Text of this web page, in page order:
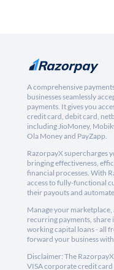
A comprehensive
businesses seamlessly
payments. It gives you
credit card, debit card,
including JioMoney,
Ola Money and PayZapp.
RazorpayX supercharges
bringing effectiveness,
financial processes. With
access to fully-functional
their payouts and
Manage your
recurring payments, share
working capital loans - all
forward your business
Disclaimer: The
VISA corporate credit